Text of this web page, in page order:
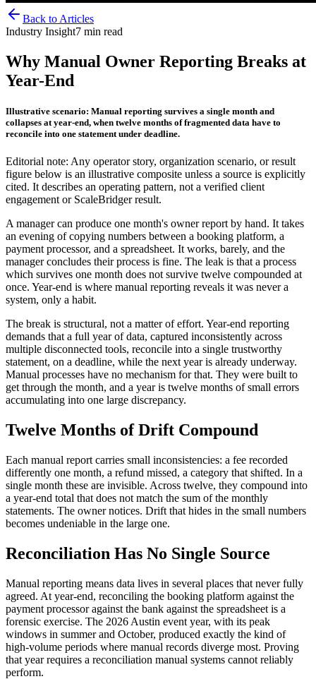
Back to Articles
Industry Insight7 min read
Why Manual Owner Reporting Breaks at
Year-End
Illustrative scenario: Manual reporting survives a single month and
collapses at year-end, when twelve months of fragmented data have to
reconcile into one statement under deadline.
Editorial note: Any operator story, organization scenario, or result
figure below is an illustrative composite unless a source is explicitly
cited. It describes an operating pattern, not a verified client
engagement or ScaleBridger result.
A manager can produce one month's owner report by hand. It takes
an evening of copying numbers between a booking platform, a
payment processor, and a spreadsheet. It works, barely, and the
manager concludes their process is fine. The leak is that a process
which survives one month does not survive twelve compounded at
once. Year-end is where manual reporting reveals it was never a
system, only a habit.
The break is structural, not a matter of effort. Year-end reporting
demands that a full year of data, captured inconsistently across
multiple disconnected tools, reconcile into a single trustworthy
statement, on a deadline, while the next year is already underway.
Manual processes have no mechanism for that. They were built to
get through the month, and a year is twelve months of small errors
accumulating into one large discrepancy.
Twelve Months of Drift Compound
Each manual report carries small inconsistencies: a fee recorded
differently one month, a refund missed, a category that shifted. In a
single month these are invisible. Across twelve, they compound into
a year-end total that does not match the sum of the monthly
statements. The owner notices. Drift that hides in the small numbers
becomes undeniable in the large one.
Reconciliation Has No Single Source
Manual reporting means data lives in several places that never fully
agreed. At year-end, reconciling the booking platform against the
payment processor against the bank against the spreadsheet is a
forensic exercise. The 2026 Austin event year, with its peak
windows in summer and October, produced exactly the kind of
high-volume periods where manual records diverge most. Proving
that year requires a reconciliation manual systems cannot reliably
perform.